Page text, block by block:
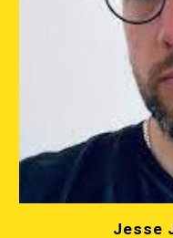
Jesse